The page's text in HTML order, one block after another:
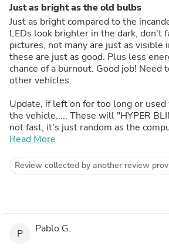
Just as bright as the old bulbs
Just as bright compared to the
LEDs look brighter in the dark, don't
pictures, not many are just as visible
these are just as good. Plus less
chance of a burnout. Good job! Need
other vehicles.
Update, if left on for too long or
the vehicle..... These will "HYPER
not fast, it's just random as the
understand what is going on.
each trip. This is fixable if you have
Control Module updated for front
stock). This can be done by a really
with their software update, or with
driving, the BCM Body Control
Read More
Review collected by another review
P Pablo G.